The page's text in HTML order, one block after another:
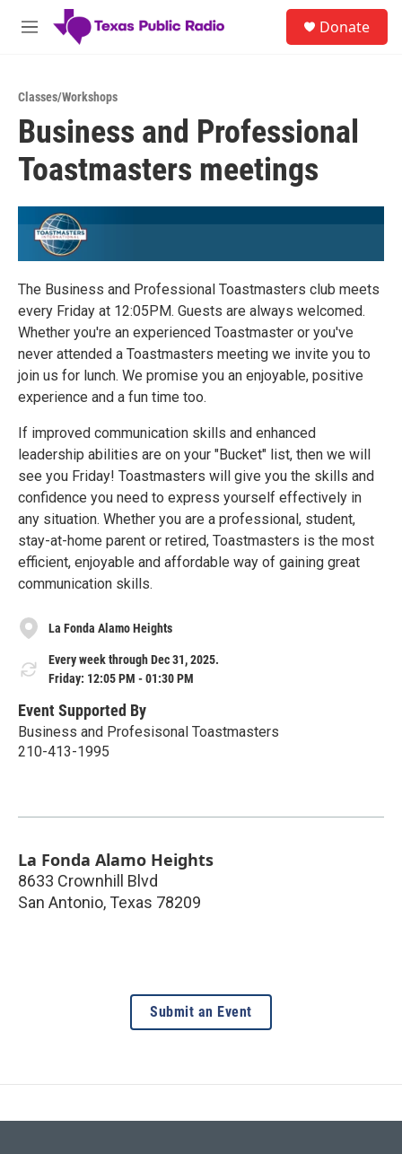
Skip to main content
M
Donate
Classes/Workshops
Business and Professional
Toastmasters meetings
The Business and Professional Toastmasters club meets
every Friday at 12:05PM. Guests are always welcomed.
Whether you're an experienced Toastmaster or you've
never attended a Toastmasters meeting we invite you to
join us for lunch. We promise you an enjoyable, positive
experience and a fun time too.
If improved communication skills and enhanced
leadership abilities are on your "Bucket" list, then we will
see you Friday! Toastmasters will give you the skills and
confidence you need to express yourself effectively in
any situation. Whether you are a professional, student,
stay-at-home parent or retired, Toastmasters is the most
efficient, enjoyable and affordable way of gaining great
communication skills.
La Fonda Alamo Heights
Every week through Dec 31, 2025.
Friday: 12:05 PM - 01:30 PM
Event Supported By
Business and Profesisonal Toastmasters
210-413-1995
La Fonda Alamo Heights
8633 Crownhill Blvd
San Antonio, Texas 78209
Submit an Event